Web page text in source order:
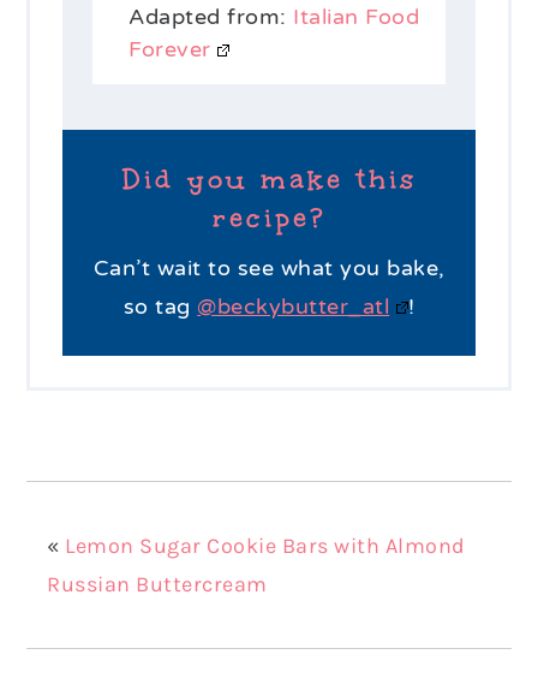
Adapted from: Italian Food
Forever
Did you make this
recipe?
Can’t wait to see what you bake,
so tag@beckybutter_atl !
« Lemon Sugar Cookie Bars with Almond
Russian Buttercream